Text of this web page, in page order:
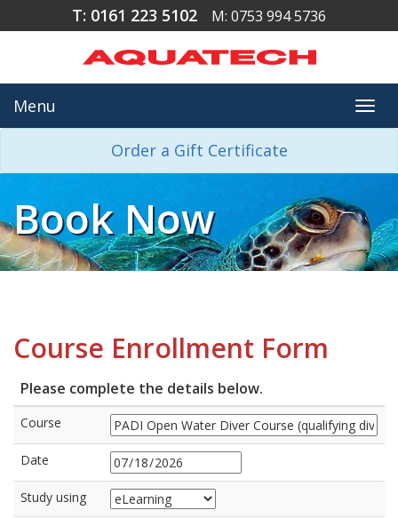
T: 0161 223 5102 M: 0753 994 5736
Menu
Order a Gift Certificate
Book Now
Course Enrollment Form
Please complete the details below.
Course
Date
Study using